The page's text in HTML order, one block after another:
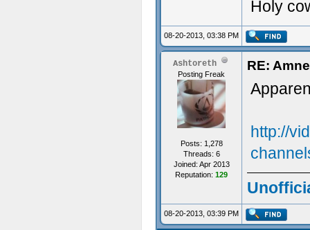
Holy
08-20-2013, 03:38 PM
Ashtoreth
Posting Freak
Posts: 1,278
Threads: 6
Joined: Apr 2013
Reputation: 129
RE:
http://
08-20-2013, 03:39 PM